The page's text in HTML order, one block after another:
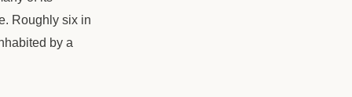
Roughly six in
by a